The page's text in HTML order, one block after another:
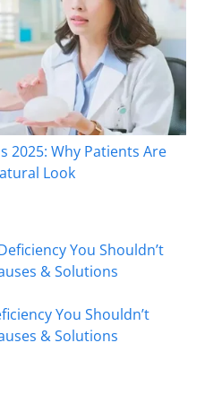
2025: Why Patients Are
Look
You Shouldn’t
& Solutions